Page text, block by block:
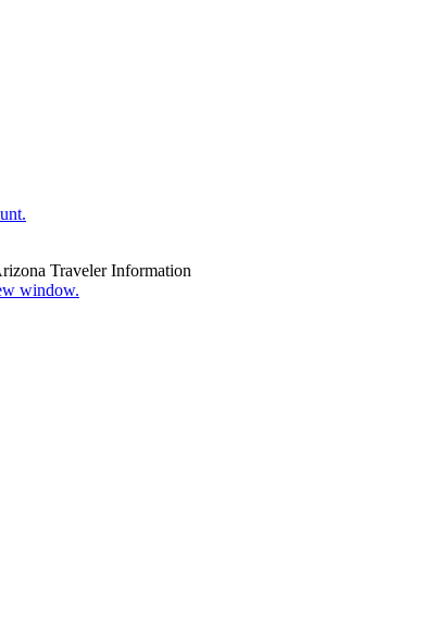
Traveler Information
window.